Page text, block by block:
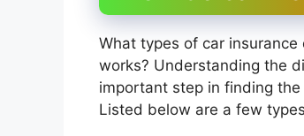
What types of car
works? Understanding the
important step in finding
Listed below are a few